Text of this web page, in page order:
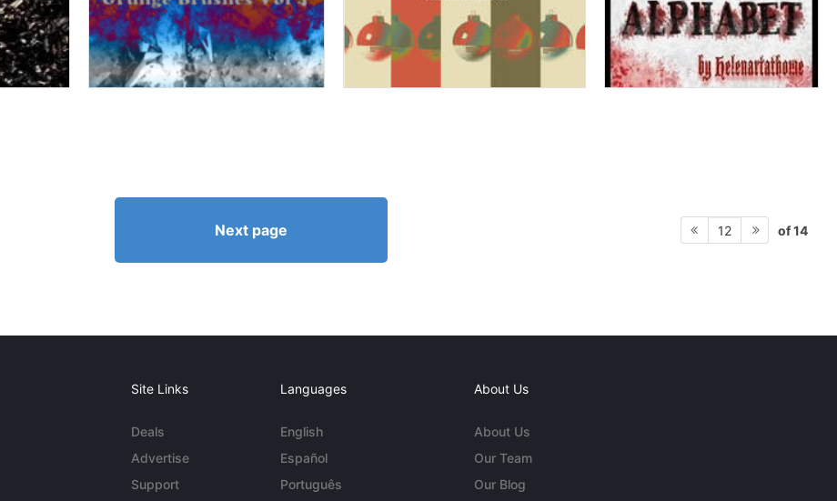
Next page 12 of 14
Site Links
Deals
Advertise
Support
Languages
English
Español
Português
About Us
About Us
Our Team
Our Blog